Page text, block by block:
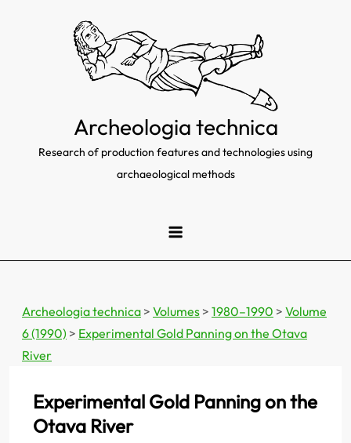
Archeologia technica
Research of production features and technologies using
archaeological methods
Archeologia technica > Volumes > 1980–1990 > Volume
6 (1990) > Experimental Gold Panning on the Otava
River
Experimental Gold Panning on the
Otava River